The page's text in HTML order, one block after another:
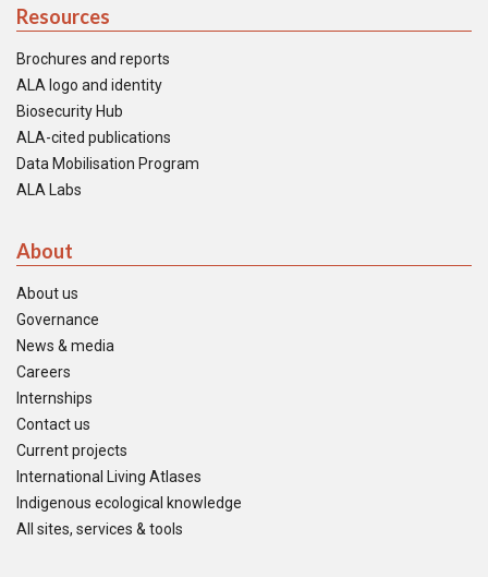
Resources
Brochures and reports
ALA logo and identity
Biosecurity Hub
ALA-cited publications
Data Mobilisation Program
ALA Labs
About
About us
Governance
News & media
Careers
Internships
Contact us
Current projects
International Living Atlases
Indigenous ecological knowledge
All sites, services & tools